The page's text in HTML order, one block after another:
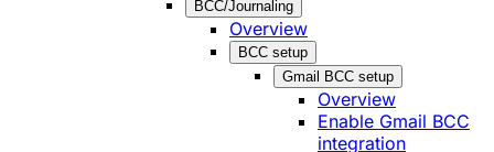
BCC/Journaling
Overview
BCC setup
Gmail BCC setup
Overview
Enable Gmail BCC
integration